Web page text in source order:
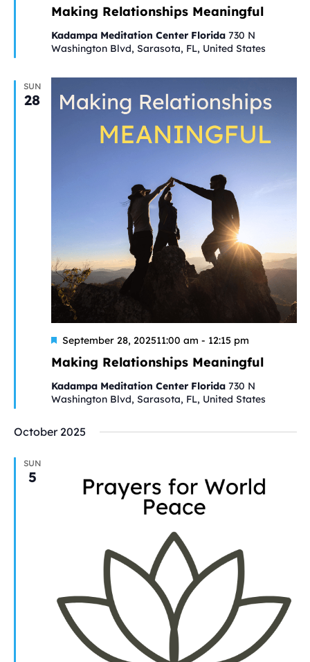
Making Relationships Meaningful
Kadampa Meditation Center Florida 730 N
Washington Blvd, Sarasota, FL, United States
SUN
28
Making Relationships Meaningful
Featured
September 28, 202511:00 am - 12:15 pm
Kadampa Meditation Center Florida 730 N
Washington Blvd, Sarasota, FL, United States
October 2025
SUN
5